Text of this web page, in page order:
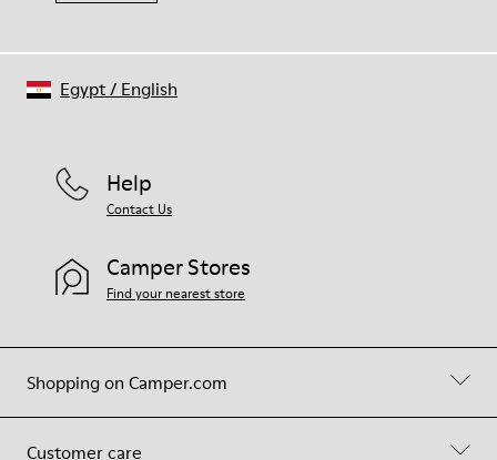
Shopping on Camper.com
Customer care
Help
Contact Us
Camper Stores
Find your nearest store
Egypt/ English